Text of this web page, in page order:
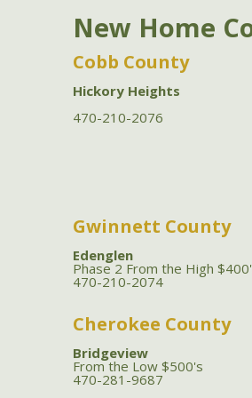
New Home
Cobb County
Hickory Heights
470-210-2076
Gwinnett County
Edenglen
Phase 2 From the High
470-210-2074
Cherokee County
Bridgeview
From the Low $500's
470-281-9687